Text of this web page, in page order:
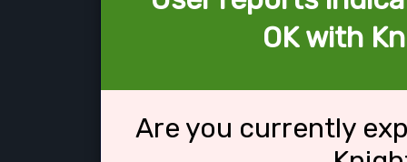
OK with
Are you currently